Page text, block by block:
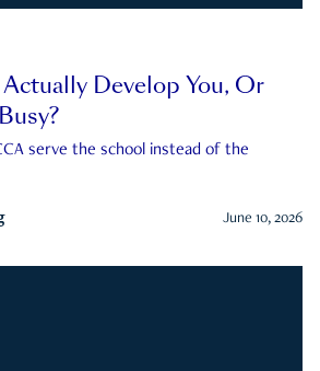
Develop You, Or
serve the school instead of the
June 10, 2026